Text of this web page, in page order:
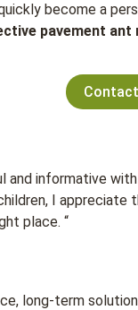
become a
pavement ant
informative
I
place. “
long-term